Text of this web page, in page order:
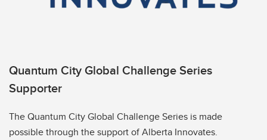
Quantum City Global Challenge Series
Supporter
The Quantum City Global Challenge Series is made
possible through the support of Alberta Innovates.